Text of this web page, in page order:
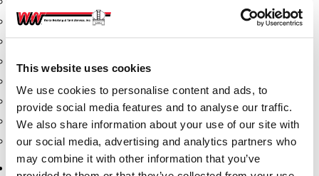
This website uses cookies
We use cookies to personalise content and ads, to
provide social media features and to analyse our traffic.
We also share information about your use of our site with
our social media, advertising and analytics partners who
may combine it with other information that you’ve
Flanges
Nipples
Reducers
Tees & Crosses
Y's
Pneumatic